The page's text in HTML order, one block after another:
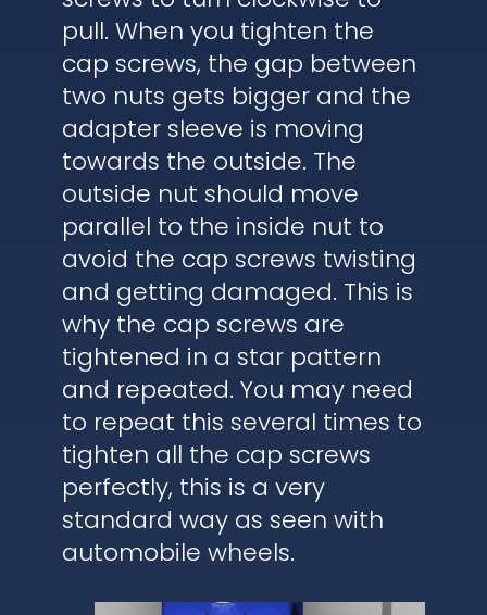
pull. When you tighten the
cap screws, the gap between
two nuts gets bigger and the
adapter sleeve is moving
towards the outside. The
outside nut should move
parallel to the inside nut to
avoid the cap screws twisting
and getting damaged. This is
why the cap screws are
tightened in a star pattern
and repeated. You may need
to repeat this several times to
tighten all the cap screws
perfectly, this is a very
standard way as seen with
automobile wheels.